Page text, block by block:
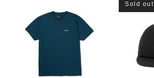
Sold out